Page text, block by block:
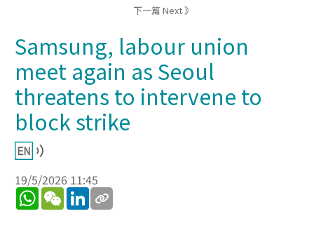
下一篇 Next 》
Samsung, labour union
meet again as Seoul
threatens to intervene to
block strike
19/5/2026 11:45
WhatsApp
WeChatLinkedIn